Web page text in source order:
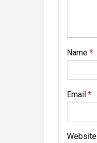
Name *
Email *
Website